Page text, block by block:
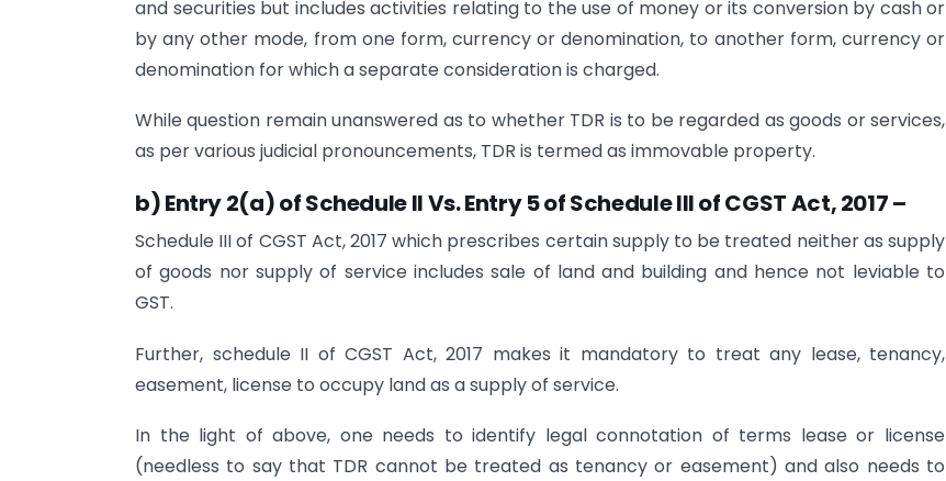
and securities but includes activities relating to the use of money or its conversion by cash or
by any other mode, from one form, currency or denomination, to another form, currency or
denomination for which a separate consideration is charged.
While question remain unanswered as to whether TDR is to be regarded as goods or services,
as per various judicial pronouncements, TDR is termed as immovable property.
b) Entry 2(a) of Schedule II Vs. Entry 5 of Schedule III of CGST Act, 2017 –
Schedule III of CGST Act, 2017 which prescribes certain supply to be treated neither as supply
of goods nor supply of service includes sale of land and building and hence not leviable to
GST.
Further, schedule II of CGST Act, 2017 makes it mandatory to treat any lease, tenancy,
easement, license to occupy land as a supply of service.
In the light of above, one needs to identify legal connotation of terms lease or license
(needless to say that TDR cannot be treated as tenancy or easement) and also needs to